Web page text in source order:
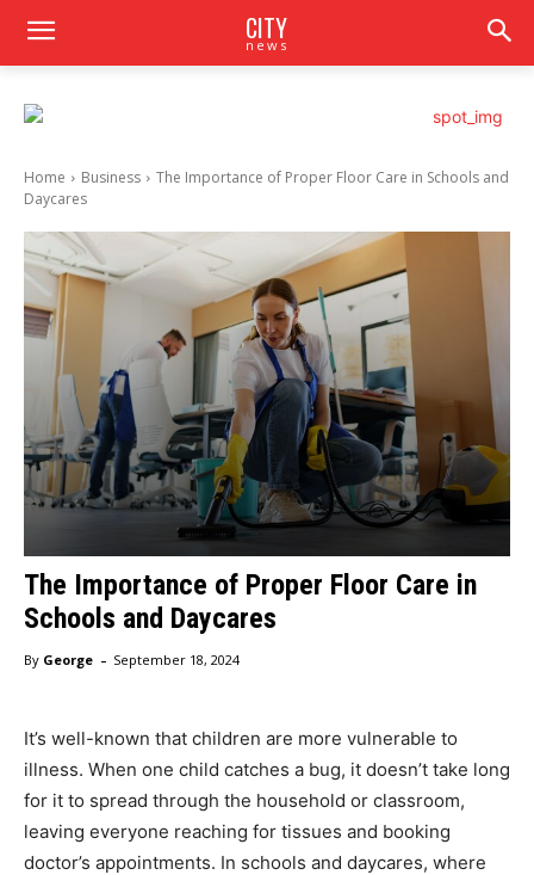
CITY
news
Home Business
The Importance of Proper Floor Care in Schools and
Daycares
The Importance of Proper Floor Care in
Schools and Daycares
By George - September 18, 2024
It’s well-known that children are more vulnerable to
illness. When one child catches a bug, it doesn’t take long
for it to spread through the household or classroom,
leaving everyone reaching for tissues and booking
doctor’s appointments. In schools and daycares, where